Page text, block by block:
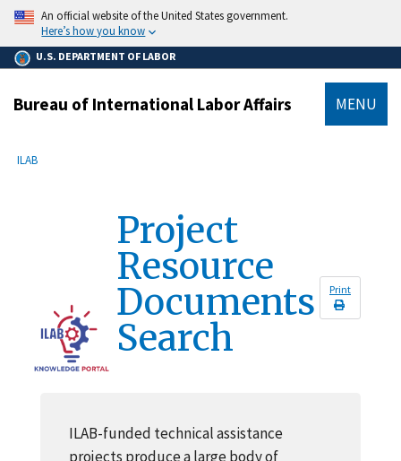
main
content
An official website of the United States government.
Here’s how you know
U.S. DEPARTMENT OF LABOR
Bureau of International Labor Affairs MENU
Breadcrumb
ILAB
Project
Resource
Documents
Search
Print
ILAB-funded technical assistance
projects produce a large body of